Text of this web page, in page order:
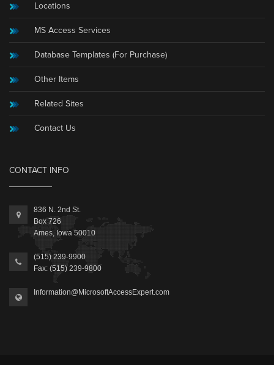
Locations
MS Access Services
Database Templates (For Purchase)
Other Items
Related Sites
Contact Us
CONTACT INFO
836 N. 2nd St.
Box 726
Ames, Iowa 50010
(515) 239-9900
Fax: (515) 239-9800
Information@MicrosoftAccessExpert.com